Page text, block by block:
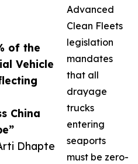
of the
Vehicle
China
Dhapte
Advanced
Clean Fleets
legislation
mandates
that all
drayage
trucks
entering
seaports
must be zero-